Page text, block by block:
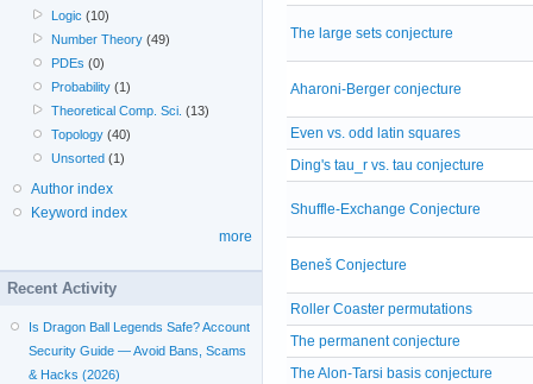
The large sets conjecture
Aharoni-Berger conjecture
Even vs. odd latin squares
Ding's tau_r vs. tau conjecture
Shuffle-Exchange Conjecture
Beneš Conjecture
Roller Coaster permutations
The permanent conjecture
The Alon-Tarsi basis conjecture
Logic (10)
Number Theory (49)
PDEs (0)
Probability (1)
Theoretical Comp. Sci. (13)
Topology (40)
Unsorted (1)
Author index
Keyword index
more
Recent Activity
Is Dragon Ball Legends Safe? Account
Security Guide — Avoid Bans, Scams
& Hacks (2026)